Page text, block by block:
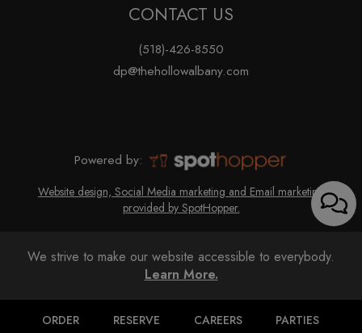
CONTACT US
(518)-426-8550
dp@thehollowalbany.com
Powered by:
Website design, Social Media marketing and Email marketing
provided by SpotHopper.
ORDER RESERVE CAREERS PARTIES
We strive to make our website accessible to everybody.
Learn More.